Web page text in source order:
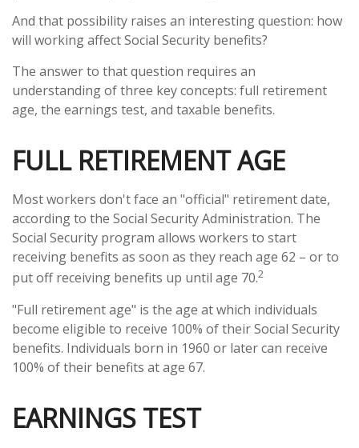
And that possibility raises an interesting question: how
will working affect Social Security benefits?
The answer to that question requires an
understanding of three key concepts: full retirement
age, the earnings test, and taxable benefits.
FULL RETIREMENT AGE
Most workers don't face an "official" retirement date,
according to the Social Security Administration. The
Social Security program allows workers to start
receiving benefits as soon as they reach age 62 – or to
put off receiving benefits up until age 70.2
"Full retirement age" is the age at which individuals
become eligible to receive 100% of their Social Security
benefits. Individuals born in 1960 or later can receive
100% of their benefits at age 67.
EARNINGS TEST